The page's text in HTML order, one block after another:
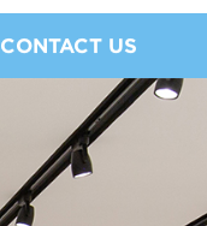
CONTACT US